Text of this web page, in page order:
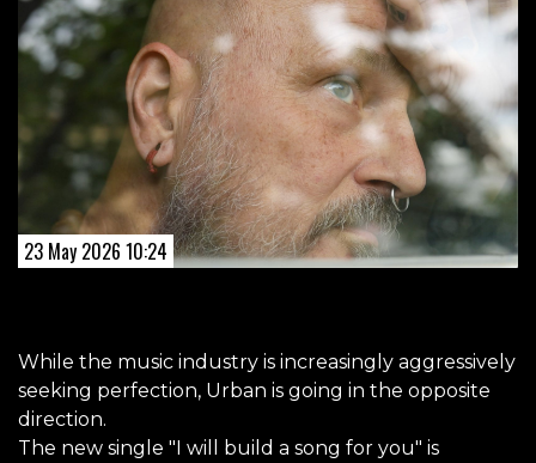
23 May 2026 10:24
While the music industry is increasingly aggressively
seeking perfection, Urban is going in the opposite
direction.
The new single "I will build a song for you" is